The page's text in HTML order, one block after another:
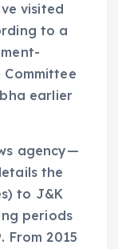
visited
to a
earlier
agency—
the
to J&K
periods
From 2015